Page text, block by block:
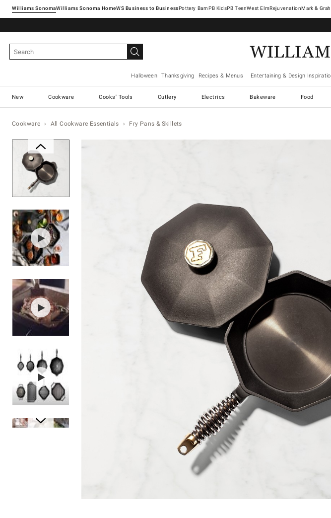
Williams SonomaWilliams Sonoma Home Pottery Barn West ElmRejuvenationMark &
Halloween Thanksgiving Recipes & Menus Entertaining & Design
New Cookware Cooks' Tools Cutlery Electrics Bakeware Food
Cookware All Cookware Essentials Fry Pans & Skillets
Zoomable product image with magnification controls